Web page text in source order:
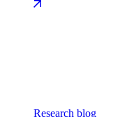
Research blog